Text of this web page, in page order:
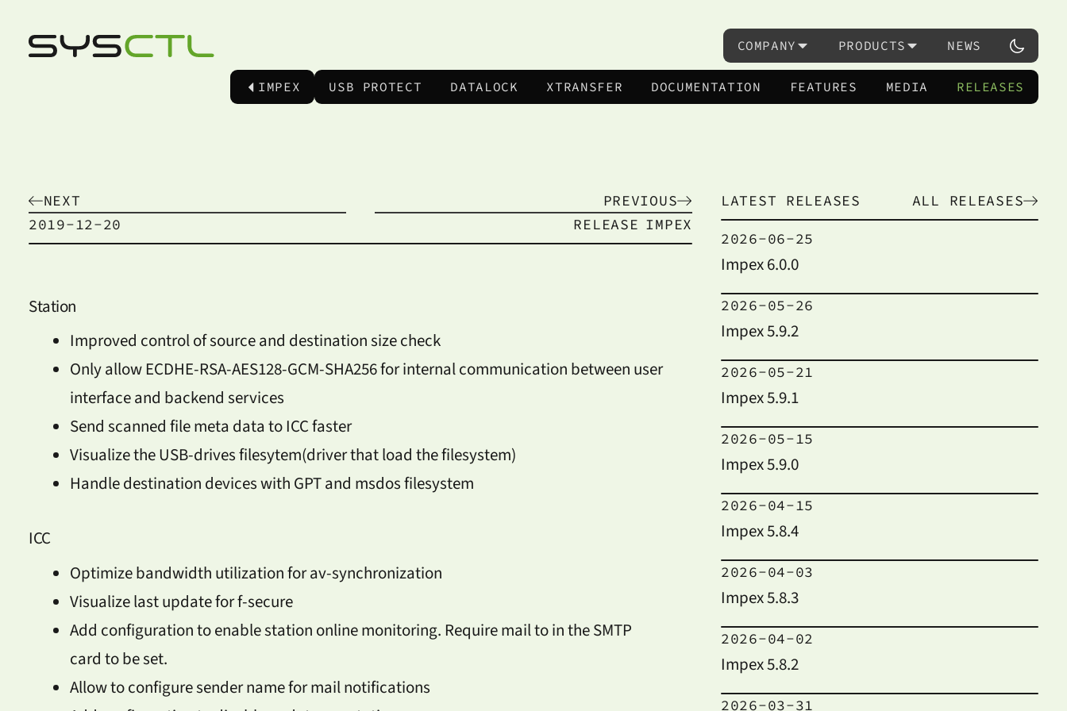
COMPANY PRODUCTS NEWS
IMPEX USB PROTECT DATALOCK XTRANSFER DOCUMENTATION FEATURES MEDIA RELEASES
NEXT
PREVIOUS
2019-12-20
RELEASE IMPEX
Station
Improved control of source and destination size check
Only allow ECDHE-RSA-AES128-GCM-SHA256 for internal communication between user
interface and backend services
Send scanned file meta data to ICC faster
Visualize the USB-drives filesytem(driver that load the filesystem)
Handle destination devices with GPT and msdos filesystem
ICC
Optimize bandwidth utilization for av-synchronization
Visualize last update for f-secure
Add configuration to enable station online monitoring. Require mail to in the SMTP
card to be set.
Allow to configure sender name for mail notifications
LATEST RELEASES ALL RELEASES
2026-06-25
Impex 6.0.0
2026-05-26
Impex 5.9.2
2026-05-21
Impex 5.9.1
2026-05-15
Impex 5.9.0
2026-04-15
Impex 5.8.4
2026-04-03
Impex 5.8.3
2026-04-02
Impex 5.8.2
2026-03-31